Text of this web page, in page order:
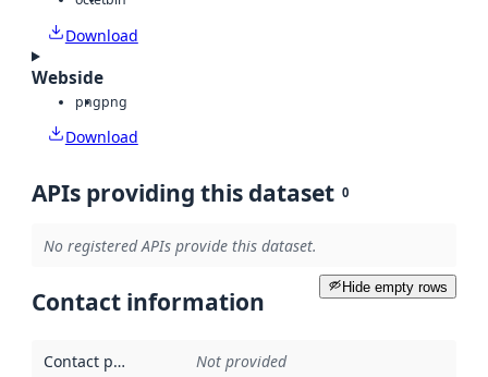
Download
Webside
pngpng
Download
APIs providing this dataset 0
No registered APIs provide this dataset.
Hide empty rows
Contact information
Contact point Not provided